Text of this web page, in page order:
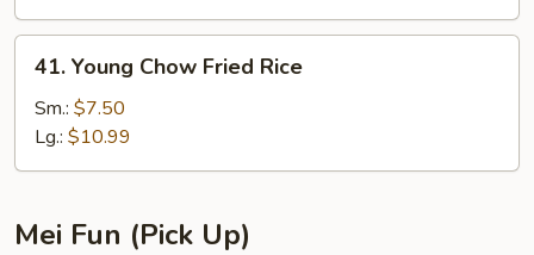
41.
Young
Chow
Fried
Rice
41. Young Chow Fried Rice
Sm.: $7.50
Lg.: $10.99
Mei Fun (Pick Up)